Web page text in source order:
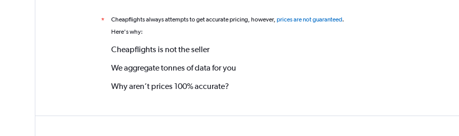
* Cheapflights always attempts to get accurate pricing, however, prices are not guaranteed.
Here's why:
Cheapflights is not the seller
We aggregate tonnes of data for you
Why aren’t prices 100% accurate?